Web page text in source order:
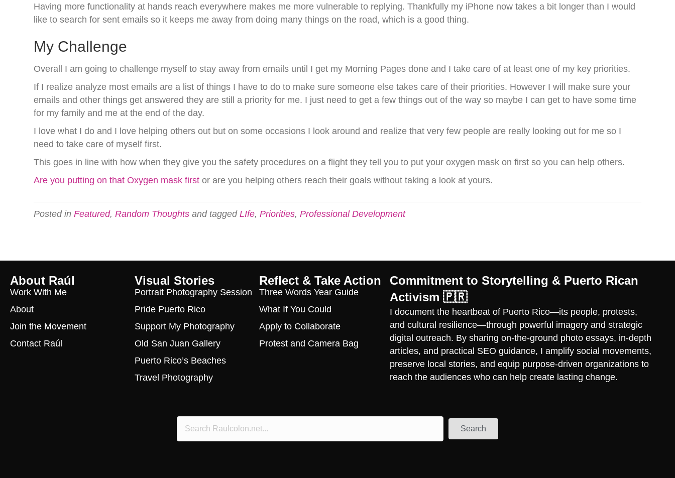
Having more functionality at hands reach everywhere makes me more vulnerable to replying. Thankfully my iPhone now takes a bit longer than I would
like to search for sent emails so it keeps me away from doing many things on the road, which is a good thing.
My Challenge
Overall I am going to challenge myself to stay away from emails until I get my Morning Pages done and I take care of at least one of my key priorities.
If I realize analyze most emails are a list of things I have to do to make sure someone else takes care of their priorities. However I will make sure your
emails and other things get answered they are still a priority for me. I just need to get a few things out of the way so maybe I can get to have some time
for my family and me at the end of the day.
I love what I do and I love helping others out but on some occasions I look around and realize that very few people are really looking out for me so I
need to take care of myself first.
This goes in line with how when they give you the safety procedures on a flight they tell you to put your oxygen mask on first so you can help others.
Are you putting on that Oxygen mask firstor are you helping others reach their goals without taking a look at yours.
Posted inFeatured,Random Thoughts and taggedLIfe,Priorities,Professional Development
About Raúl
Work With Me
About
Join the Movement
Contact Raúl
Visual Stories
Portrait Photography Session
Pride Puerto Rico
Support My Photography
Old San Juan Gallery
Puerto Rico’s Beaches
Travel Photography
Reflect & Take Action
Three Words Year Guide
What If You Could
Apply to Collaborate
Protest and Camera Bag
Commitment to Storytelling & Puerto Rican
Activism 🇵🇷
I document the heartbeat of Puerto Rico—its people, protests,
and cultural resilience—through powerful imagery and strategic
digital outreach. By sharing on-the-ground photo essays, in-depth
articles, and practical SEO guidance, I amplify social movements,
preserve local stories, and equip purpose-driven organizations to
reach the audiences who can help create lasting change.
Search